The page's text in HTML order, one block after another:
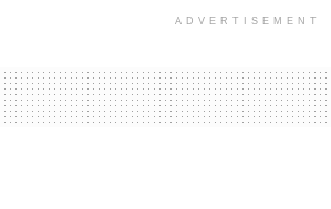
ADVERTISEMENT